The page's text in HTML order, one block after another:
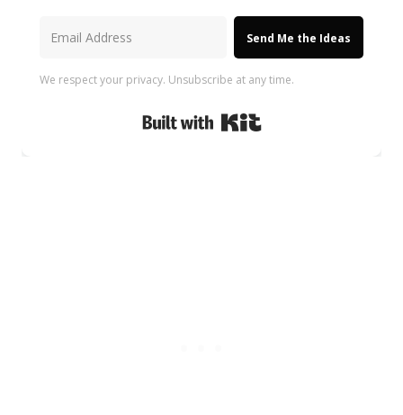
Send Me the Ideas
We respect your privacy. Unsubscribe at any time.